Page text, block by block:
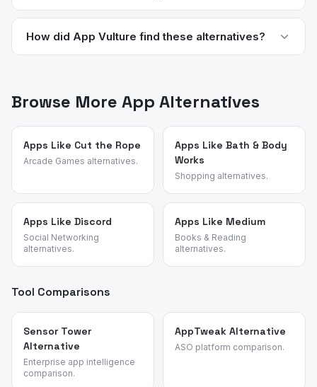
complaint. Most alternatives in this list have meaningfully
and Unsolved.
Yes — June's Journey, Seekers Notes, and Unsolved all
have gentler difficulty curves and don't lean as heavily
How did App Vulture find these alternatives?
points, feature requests, and reasons for switching. We
identified these alternatives by analyzing review
patterns across hidden object and adventure games
and validated each candidate against the source app's
most common churn reasons.
Browse More App Alternatives
Apps Like Cut the Rope
Arcade Games alternatives.
Apps Like Bath & Body
Works
Shopping alternatives.
Apps Like Discord
Social Networking
alternatives.
Apps Like Medium
Books & Reading
alternatives.
Tool Comparisons
Sensor Tower
Alternative
Enterprise app intelligence
comparison.
AppTweak Alternative
ASO platform comparison.